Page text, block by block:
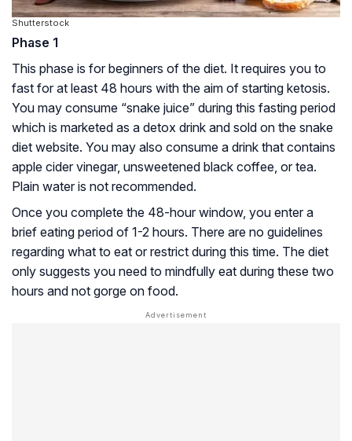
Shutterstock
Phase 1
This phase is for beginners of the diet. It requires you to
fast for at least 48 hours with the aim of starting ketosis.
You may consume “snake juice” during this fasting period
which is marketed as a detox drink and sold on the snake
diet website. You may also consume a drink that contains
apple cider vinegar, unsweetened black coffee, or tea.
Plain water is not recommended.
Once you complete the 48-hour window, you enter a
brief eating period of 1-2 hours. There are no guidelines
regarding what to eat or restrict during this time. The diet
only suggests you need to mindfully eat during these two
hours and not gorge on food.